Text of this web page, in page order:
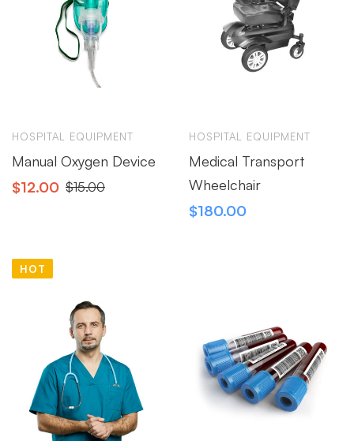
HOSPITAL EQUIPMENT
Manual Oxygen Device
$12.00 $15.00
HOSPITAL EQUIPMENT
Medical Transport
Wheelchair
$180.00
HOT